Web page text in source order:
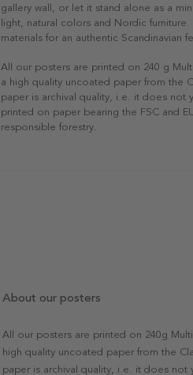
gallery wall, or let it stand alone as a
light, natural colors and Nordic
materials for an authentic Scandinavian
All our posters are printed on 240 g
a high quality uncoated paper from the
paper is archival quality, i.e. it does not
printed on paper bearing the FSC and
responsible forestry.
About our posters
All our posters are printed on 240g
high quality uncoated paper from the
paper is archival quality, i.e. it does